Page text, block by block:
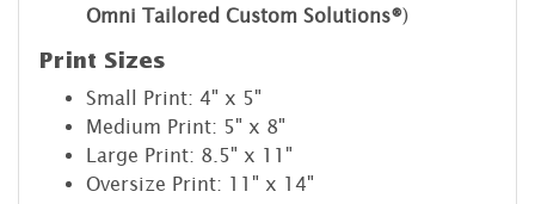
Omni Tailored Custom Solutions®)
Print Sizes
Small Print: 4" x 5"
Medium Print: 5" x 8"
Large Print: 8.5" x 11"
Oversize Print: 11" x 14"